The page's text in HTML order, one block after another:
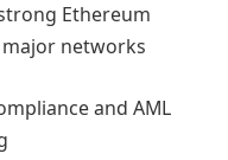
Ethereum
networks
and AML